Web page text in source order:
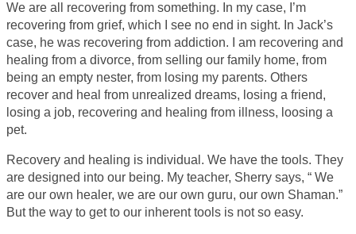
We are all recovering from something. In my case, I’m
recovering from grief, which I see no end in sight. In Jack’s
case, he was recovering from addiction. I am recovering and
healing from a divorce, from selling our family home, from
being an empty nester, from losing my parents. Others
recover and heal from unrealized dreams, losing a friend,
losing a job, recovering and healing from illness, loosing a
pet.
Recovery and healing is individual. We have the tools. They
are designed into our being. My teacher, Sherry says, “ We
are our own healer, we are our own guru, our own Shaman.”
But the way to get to our inherent tools is not so easy.